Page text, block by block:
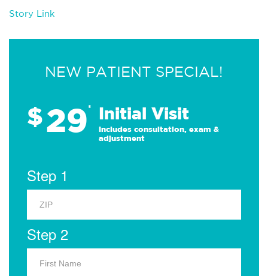
Story Link
NEW PATIENT SPECIAL!
$29* Initial Visit
Includes consultation, exam &
adjustment
Step 1
Step 2